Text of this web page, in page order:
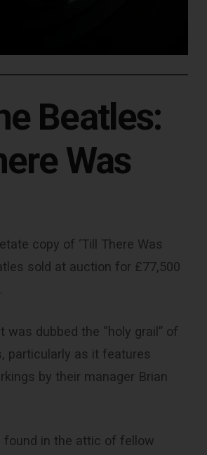
Beatles:
Was
copy of ‘Till There Was
sold at auction for £77,500
was dubbed the “holy grail” of
particularly as it features
by their manager Brian
found in the attic of fellow